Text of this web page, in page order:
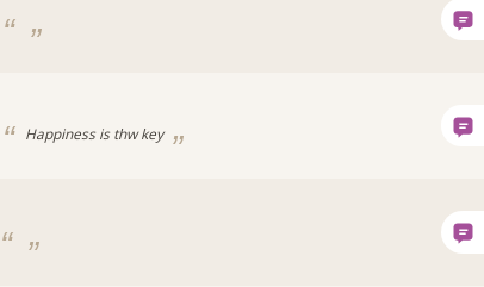
Happiness is thw key